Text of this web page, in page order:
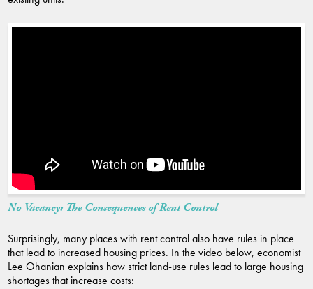
No Vacancy: The Consequences of Rent Control
Surprisingly, many places with rent control also have rules in place
that lead to increased housing prices. In the video below, economist
Lee Ohanian explains how strict land-use rules lead to large housing
shortages that increase costs: